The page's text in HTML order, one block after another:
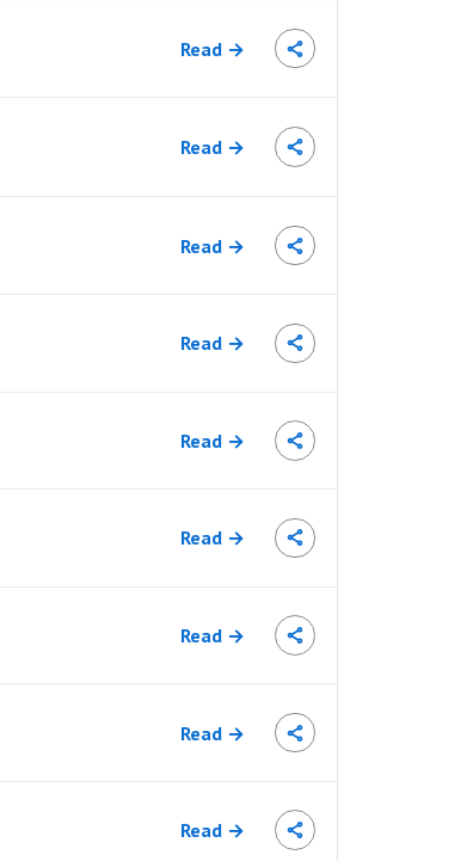
Read →
Read →
Read →
Read →
Read →
Read →
Read →
Read →
Read →